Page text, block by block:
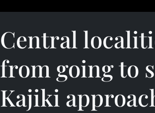
Central
from going to
Kajiki